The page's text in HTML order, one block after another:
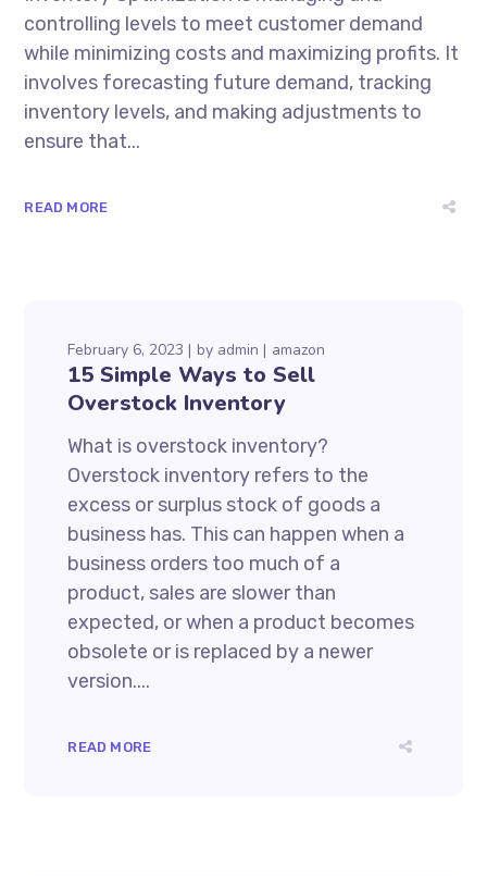
controlling levels to meet customer demand
while minimizing costs and maximizing profits. It
involves forecasting future demand, tracking
inventory levels, and making adjustments to
ensure that...
READ MORE
February 6, 2023 by admin amazon
15 Simple Ways to Sell
Overstock Inventory
What is overstock inventory?
Overstock inventory refers to the
excess or surplus stock of goods a
business has. This can happen when a
business orders too much of a
product, sales are slower than
expected, or when a product becomes
obsolete or is replaced by a newer
version....
READ MORE